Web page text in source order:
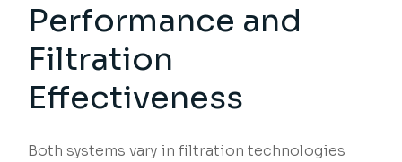
Performance and
Filtration
Effectiveness
Both systems vary in filtration technologies